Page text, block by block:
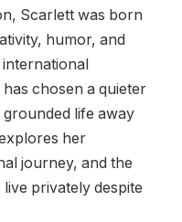
Scarlett was born
humor, and
international
has chosen a quieter
life away
her
journey, and the
privately despite